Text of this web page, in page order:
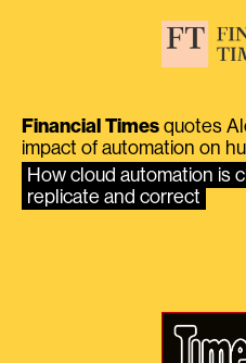
Financial Times quotes
impact of automation on
How cloud automation is
replicate and correct